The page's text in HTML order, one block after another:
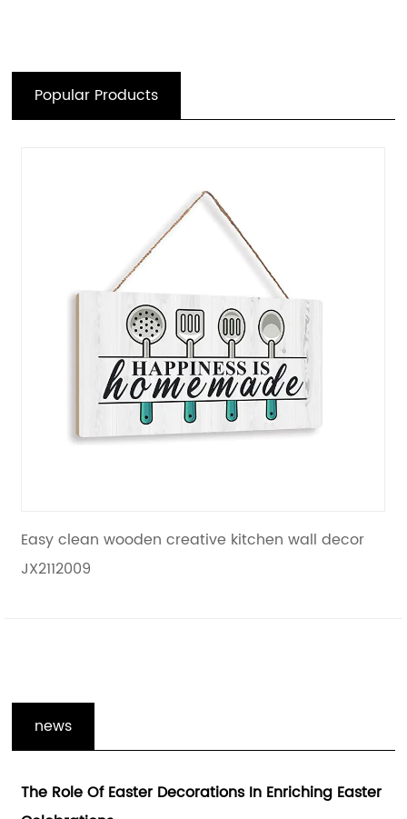
Popular Products
wall decor
Vintage colors wood hanging
news
Enriching Easter
Enhancing The Holiday Spirit With